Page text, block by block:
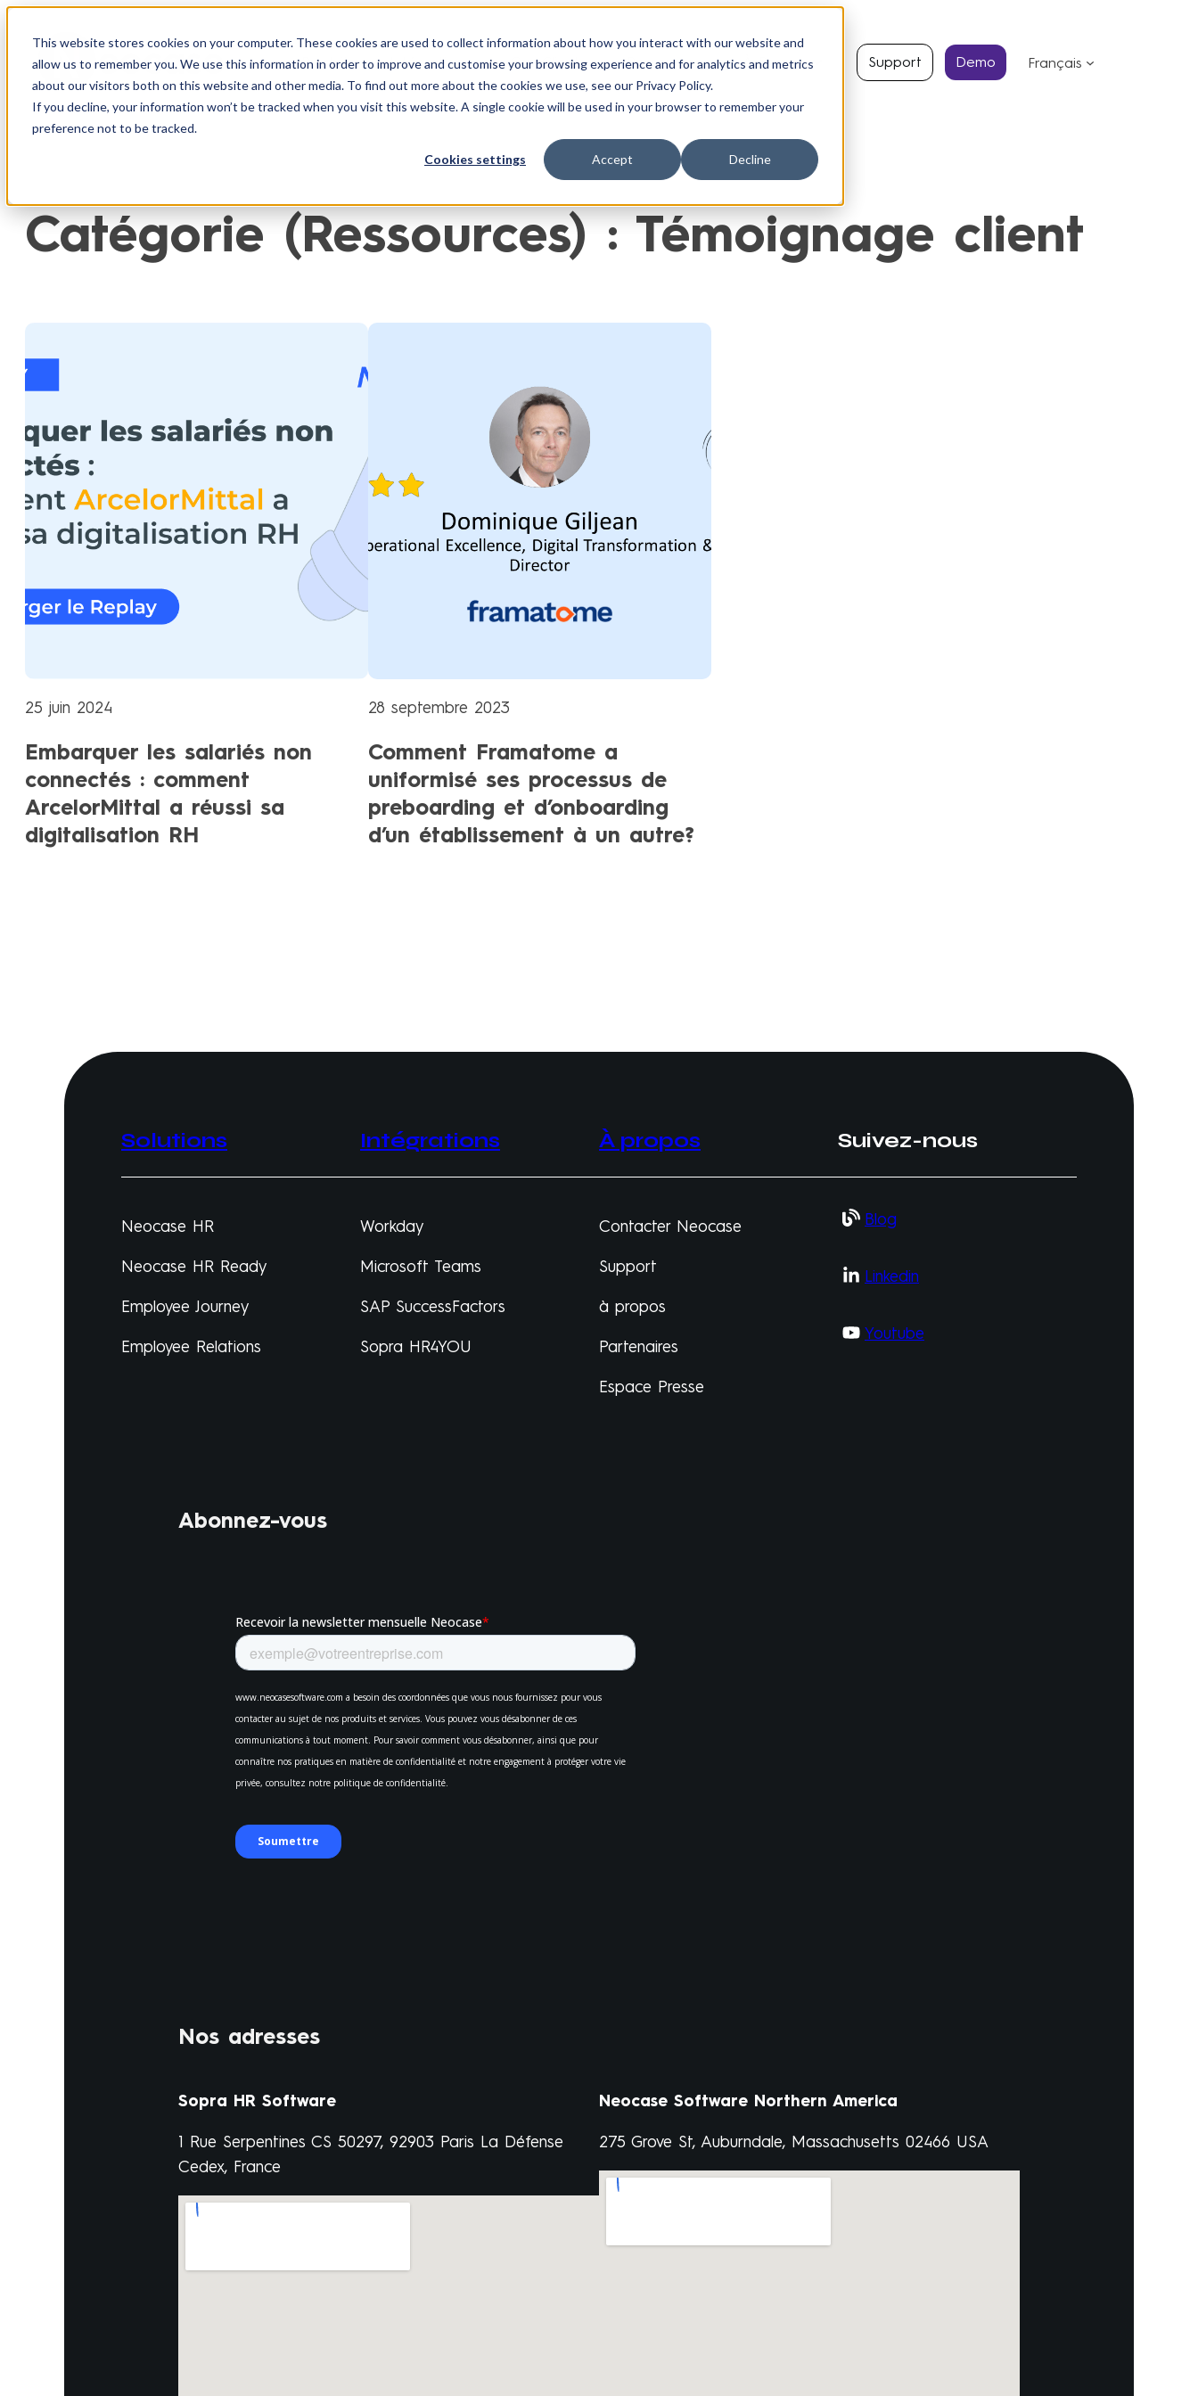
This website stores cookies on your computer. These cookies are used to collect information about how you interact with our website and
allow us to remember you. We use this information in order to improve and customise your browsing experience and for analytics and metrics
about our visitors both on this website and other media. To find out more about the cookies we use, see our Privacy Policy.
If you decline, your information won’t be tracked when you visit this website. A single cookie will be used in your browser to remember your
preference not to be tracked.
Cookies settings Accept Decline
contenu
Produit Intégrations Cas Clients Ressources À Propos Support Demo Français
Catégorie (Ressources) :Témoignage client
25 juin 2024
Embarquer les salariés non
connectés : comment
ArcelorMittal a réussi sa
digitalisation RH
28 septembre 2023
Comment Framatome a
uniformisé ses processus de
preboarding et d’onboarding
d’un établissement à un autre?
Solutions
Neocase HR
Neocase HR Ready
Employee Journey
Employee Relations
Intégrations
Workday
Microsoft Teams
SAP SuccessFactors
Sopra HR4YOU
À propos
Contacter Neocase
Support
à propos
Partenaires
Espace Presse
Suivez-nous
Blog
Linkedin
Youtube
Abonnez-vous
Nos adresses
Sopra HR Software
1 Rue Serpentines CS 50297, 92903 Paris La Défense
Cedex, France
Neocase Software Northern America
275 Grove St, Auburndale, Massachusetts 02466 USA